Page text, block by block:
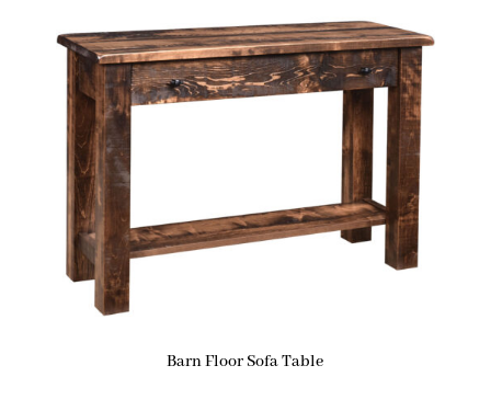
Barn Floor Sofa Table